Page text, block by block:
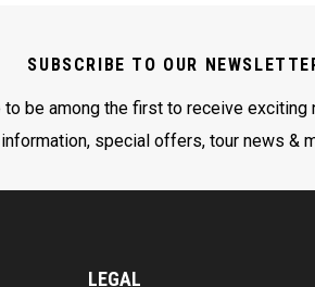
SUBSCRIBE TO OUR
to be among the first to receive exciting
information, special offers, tour news &
LEGAL